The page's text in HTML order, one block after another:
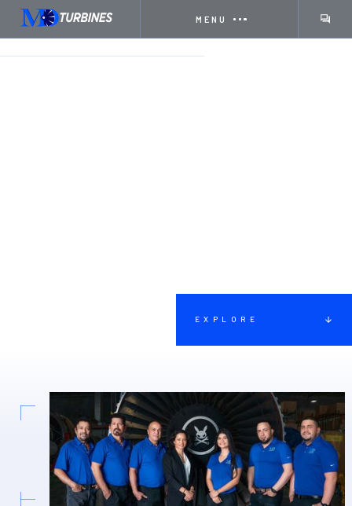
MENU
EXPLORE